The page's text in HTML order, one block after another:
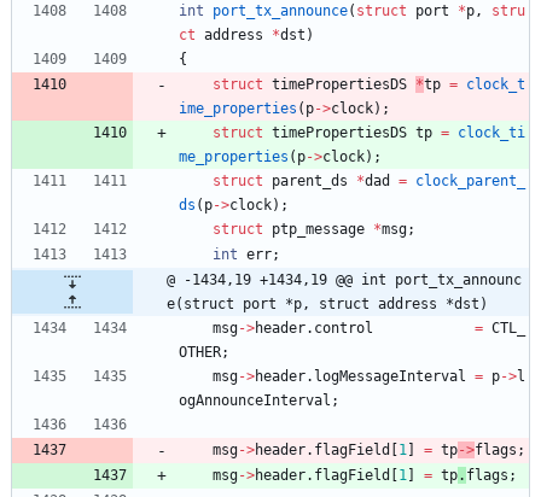
int port_tx_announce( struct port *p ,
stru
ct address *dst )
{
struct timePropertiesDS *tp = clock_t
ime_properties ( p->clock) ;
struct timePropertiesDS tp = clock_ti
me_properties ( p->clock) ;
struct
parent_ds *dad = clock_parent_
ds ( p->clock) ;
struct
ptp_message *msg;
int err;
@ -1434,19 +1434,19 @@ int port_tx_announc
e(struct port *p, struct address *dst)
msg->header. control = CTL_
OTHER;
msg->header. logMessageInterval = p->l
ogAnnounceInterval ;
msg->header. flagField [1 ] = tp->flags ;
msg->header. flagField [1 ] = tp. flags ;